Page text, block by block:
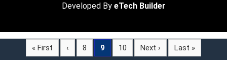
« First ‹ 8 9 10 Next › Last »
Developed By eTech Builder